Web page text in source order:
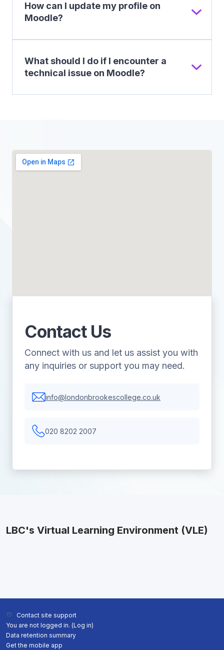
How can I update my profile on
Moodle?
What should I do if I encounter a
technical issue on Moodle?
Contact Us
Connect with us and let us assist you with
any inquiries or support you may need.
info@londonbrookescollege.co.uk
020 8202 2007
LBC's Virtual Learning Environment (VLE)
Contact site support
You are not logged in. (Log in)
Data retention summary
Get the mobile app